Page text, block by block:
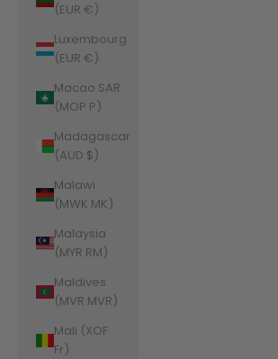
(EUR €)
Luxembourg
(EUR €)
Macao SAR
(MOP P)
Madagascar
(AUD $)
Malawi
(MWK MK)
Malaysia
(MYR RM)
Maldives
(MVR MVR)
Mali (XOF
Fr)